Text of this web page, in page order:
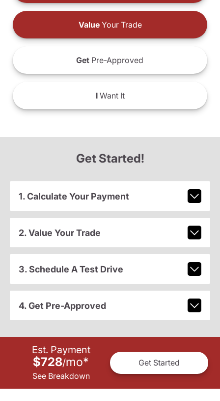
ValueYour Trade
Get Pre-Approved
IWant It
Get Started!
1. Calculate Your Payment
2. Value Your Trade
3. Schedule A Test Drive
4. Get Pre-Approved
Est. Payment
$728/mo*
See Breakdown
Get Started